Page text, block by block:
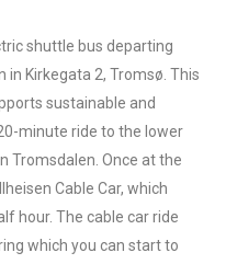
shuttle bus departing
Kirkegata 2, Tromsø. This
sustainable and
minute ride to the lower
Tromsdalen. Once at the
Cable Car, which
hour. The cable car ride
which you can start to